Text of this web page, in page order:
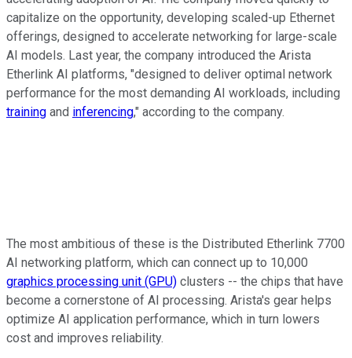
capitalize on the opportunity, developing scaled-up Ethernet
offerings, designed to accelerate networking for large-scale
AI models. Last year, the company introduced the Arista
Etherlink AI platforms, "designed to deliver optimal network
performance for the most demanding AI workloads, including
training and inferencing," according to the company.
The most ambitious of these is the Distributed Etherlink 7700
AI networking platform, which can connect up to 10,000
graphics processing unit (GPU) clusters -- the chips that have
become a cornerstone of AI processing. Arista's gear helps
optimize AI application performance, which in turn lowers
cost and improves reliability.